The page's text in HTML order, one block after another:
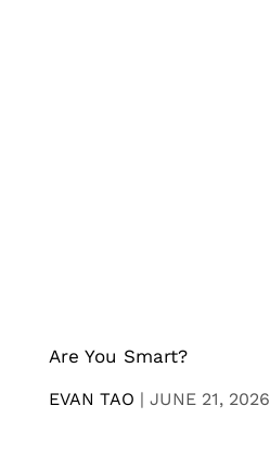
Are You Smart?
EVAN TAO | JUNE 21, 2026